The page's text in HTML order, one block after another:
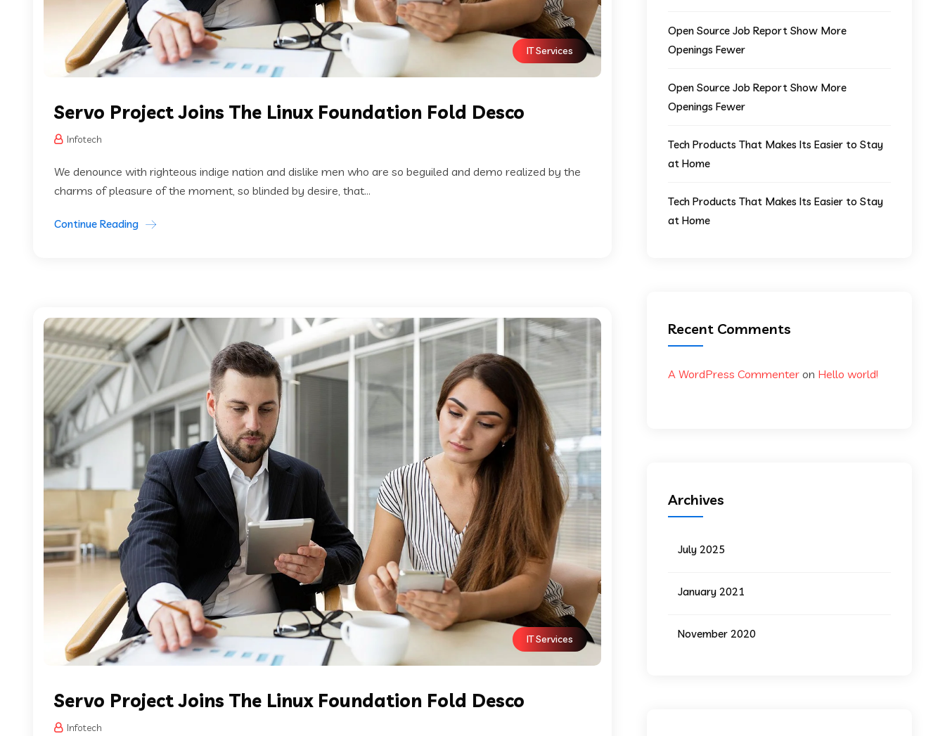
IT Services
Servo Project Joins The Linux Foundation Fold Desco
Infotech
We denounce with righteous indige nation and dislike men who are so beguiled and demo realized by the
charms of pleasure of the moment, so blinded by desire, that...
Continue Reading
IT Services
Servo Project Joins The Linux Foundation Fold Desco
Infotech
Open Source Job Report Show More
Openings Fewer
Open Source Job Report Show More
Openings Fewer
Tech Products That Makes Its Easier to Stay
at Home
Tech Products That Makes Its Easier to Stay
at Home
Recent Comments
A WordPress Commenter on Hello world!
Archives
July 2025
January 2021
November 2020